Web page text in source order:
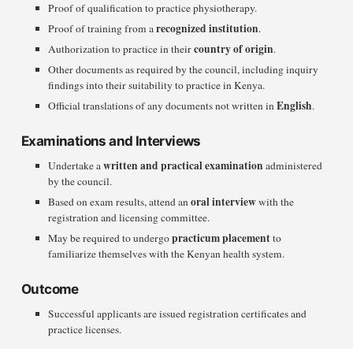
Proof of qualification to practice physiotherapy.
Proof of training from arecognized institution.
Authorization to practice in theircountry of origin.
Other documents as required by the council, including inquiry
findings into their suitability to practice in Kenya.
Official translations of any documents not written inEnglish.
Examinations and Interviews
Undertake awritten and practical examination administered
by the council.
Based on exam results, attend anoral interviewwith the
registration and licensing committee.
May be required to undergopracticum placementto
familiarize themselves with the Kenyan health system.
Outcome
Successful applicants are issued registration certificates and
practice licenses.